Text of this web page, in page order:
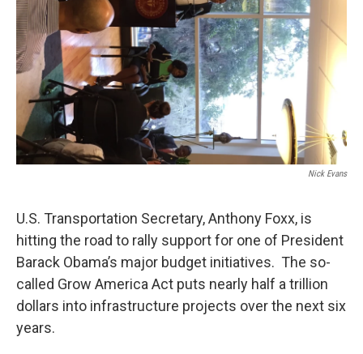
Nick Evans
U.S. Transportation Secretary, Anthony Foxx, is
hitting the road to rally support for one of President
Barack Obama’s major budget initiatives. The so-
called Grow America Act puts nearly half a trillion
dollars into infrastructure projects over the next six
years.